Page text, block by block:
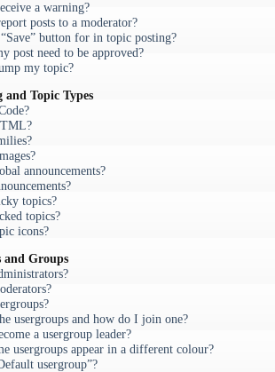
a warning?
posts to a moderator?
button for in topic posting?
post need to be approved?
my topic?
Topic Types
announcements?
topics?
topics?
icons?
and Groups
usergroups and how do I join one?
a usergroup leader?
usergroups appear in a different colour?
usergroup”?